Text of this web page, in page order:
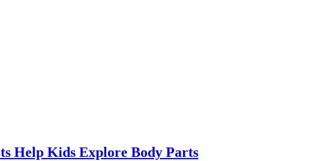
Help Kids Explore Body Parts